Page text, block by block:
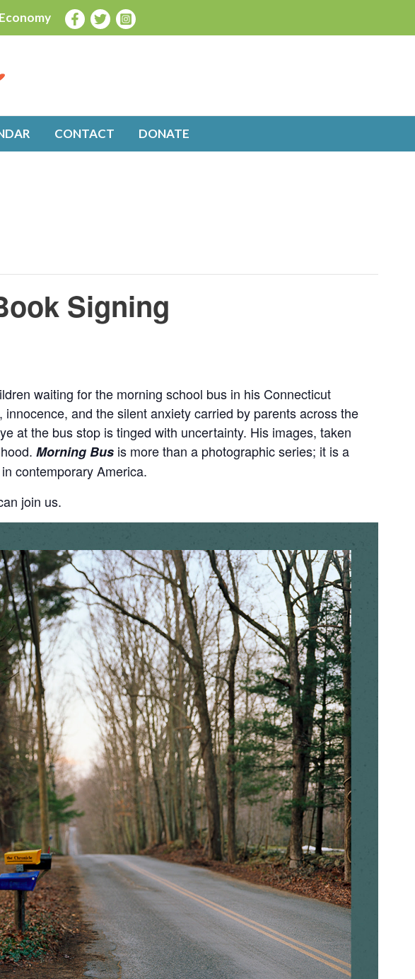
CONTACT DONATE
Signing
waiting for the morning school bus in his Connecticut
and the silent anxiety carried by parents across the
at the bus stop is tinged with uncertainty. His images, taken
Morning Bus is more than a photographic series; it is a
contemporary America.
join us.